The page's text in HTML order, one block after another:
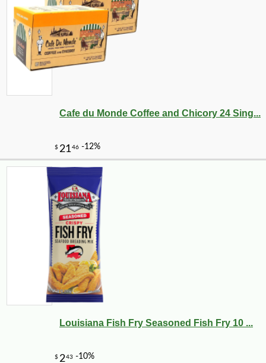
Cafe du Monde Coffee and Chicory 24 Sing...
Louisiana Fish Fry Seasoned Fish Fry 10 ...